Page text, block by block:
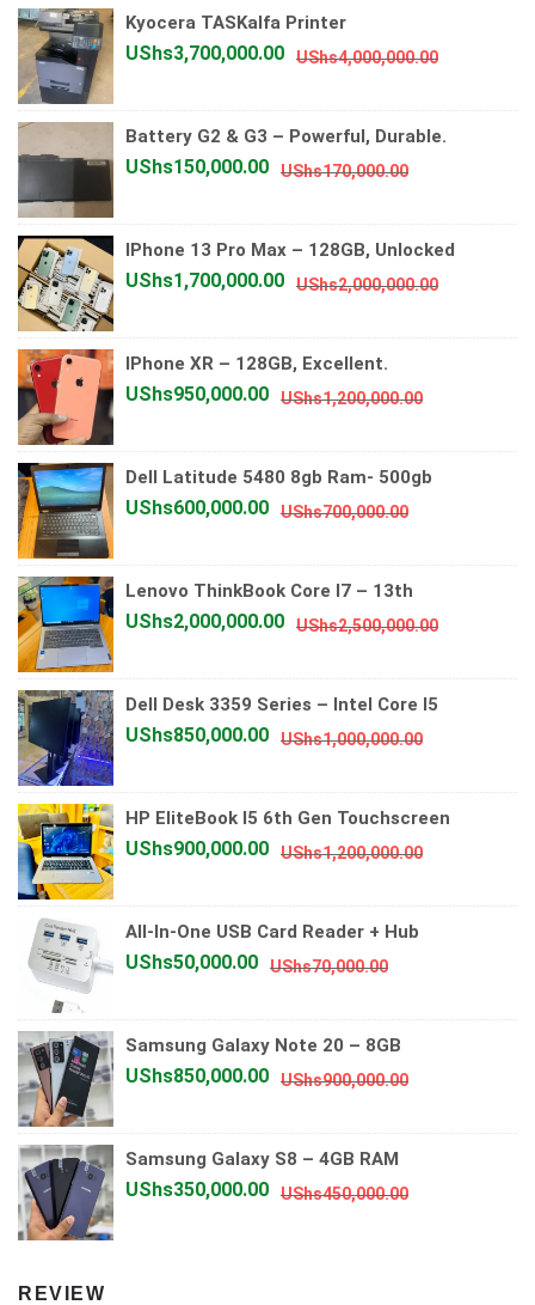
Kyocera TASKalfa Printer
UShs4,000,000.00Original
was:
UShs3,700,000.00
Current
is:
Battery G2 & G3 – Powerful, Durable.
UShs170,000.00Original
was:
UShs150,000.00
Current
is:
IPhone 13 Pro Max – 128GB, Unlocked
UShs2,000,000.00Original
was:
UShs1,700,000.00
Current
is:
IPhone XR – 128GB, Excellent.
UShs1,200,000.00Original
was:
UShs950,000.00
Current
is:
Dell Latitude 5480 8gb Ram- 500gb
UShs700,000.00Original
was:
UShs600,000.00
Current
is:
Lenovo ThinkBook Core I7 – 13th
UShs2,500,000.00Original
was:
UShs2,000,000.00
Current
is:
Dell Desk 3359 Series – Intel Core I5
UShs1,000,000.00Original
was:
UShs850,000.00
Current
is:
HP EliteBook I5 6th Gen Touchscreen
UShs1,200,000.00Original
was:
UShs900,000.00
Current
is:
All-In-One USB Card Reader + Hub
UShs70,000.00Original
was:
UShs70,000.00.
UShs50,000.00
Current
is:
UShs50,000.00.
Samsung Galaxy Note 20 – 8GB
UShs900,000.00Original
was:
UShs850,000.00
Current
is:
Samsung Galaxy S8 – 4GB RAM
UShs450,000.00Original
UShs350,000.00
Current
REVIEW